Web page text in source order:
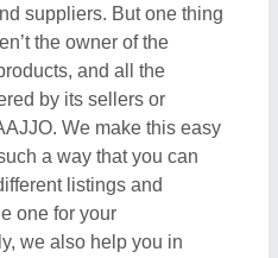
suppliers. But one thing
the owner of the
and all the
by its sellers or
We make this easy
a way that you can
listings and
one for your
we also help you in